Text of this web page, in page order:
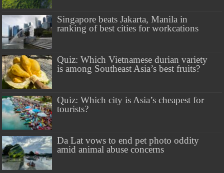
Singapore beats Jakarta, Manila in
ranking of best cities for workcations
Quiz: Which Vietnamese durian variety
is among Southeast Asia’s best fruits?
Quiz: Which city is Asia’s cheapest for
tourists?
Da Lat vows to end pet photo oddity
amid animal abuse concerns